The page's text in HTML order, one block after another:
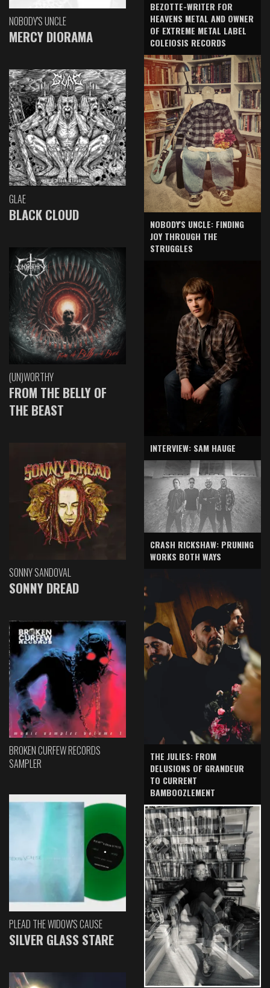
NOBODY'S UNCLE
MERCY DIORAMA
GLAE
BLACK CLOUD
(UN)WORTHY
FROM THE BELLY OF
THE BEAST
SONNY SANDOVAL
SONNY DREAD
BROKEN CURFEW RECORDS
SAMPLER
PLEAD THE WIDOW'S CAUSE
SILVER GLASS STARE
BEZOTTE-WRITER FOR
HEAVENS METAL AND OWNER
OF EXTREME METAL LABEL
COLEIOSIS RECORDS
NOBODY'S UNCLE: FINDING
JOY THROUGH THE
STRUGGLES
INTERVIEW: SAM HAUGE
CRASH RICKSHAW: PRUNING
WORKS BOTH WAYS
THE JULIES: FROM
DELUSIONS OF GRANDEUR
TO CURRENT
BAMBOOZLEMENT